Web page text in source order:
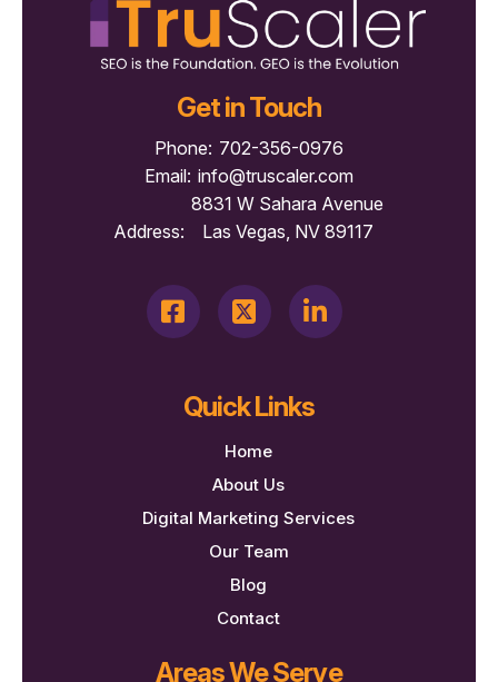
Get in Touch
Phone: 702-356-0976
Email: info@truscaler.com
Address:
8831 W Sahara Avenue
Las Vegas, NV 89117
Quick Links
Home
About Us
Digital Marketing Services
Our Team
Blog
Contact
Areas We Serve